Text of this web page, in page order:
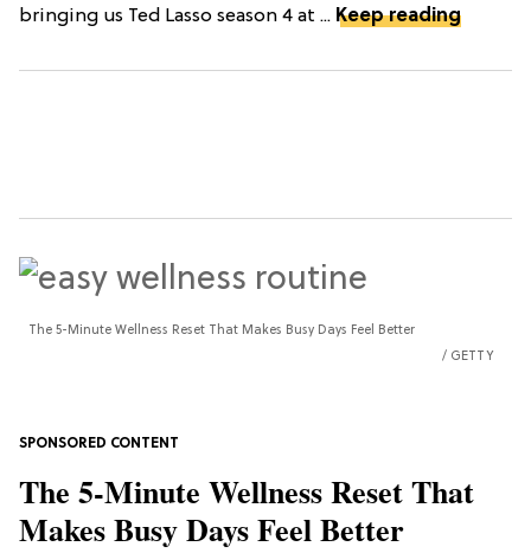
bringing us Ted Lasso season 4 at ... Keep reading
The 5-Minute Wellness Reset That Makes Busy Days Feel Better
GETTY
The 5-Minute Wellness Reset That
Makes Busy Days Feel Better